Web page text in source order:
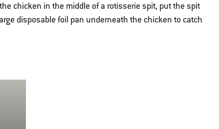
chicken in the middle of a rotisserie spit, put the spit
disposable foil pan underneath the chicken to catch